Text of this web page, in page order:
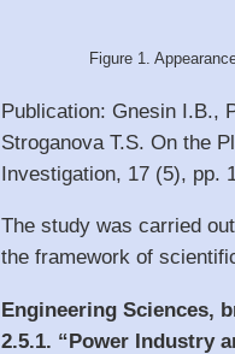
Figure 1.
Publication: Gnesin I.B.,
Stroganova T.S. On the
Investigation, 17 (5), pp.
The study was carried
the framework of
Engineering Sciences,
2.5.1. “Power Industry